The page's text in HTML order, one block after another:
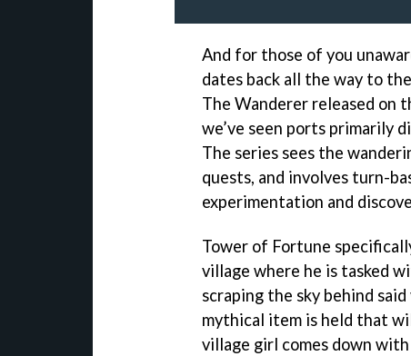
And for those of you
dates back all the way to
The Wanderer released on
we’ve seen ports primarily
The series sees the
quests, and involves turn-
experimentation and
Tower of Fortune
village where he is tasked
scraping the sky behind
mythical item is held that
village girl comes down